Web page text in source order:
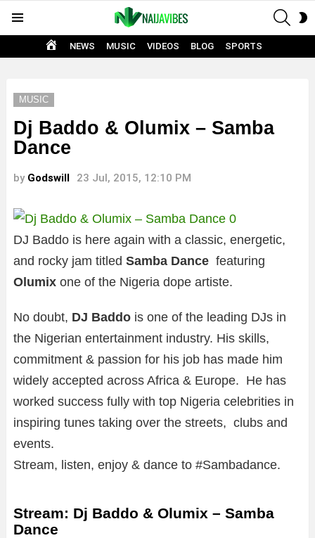
HOME
NEWS MUSIC VIDEOS BLOG SPORTS
MUSIC
Dj Baddo & Olumix – Samba
Dance
by Godswill 23 Jul, 2015, 12:10 PM
DJ Baddo is here again with a classic, energetic,
and rocky jam titled Samba Dance featuring
Olumix one of the Nigeria dope artiste.
No doubt, DJ Baddo is one of the leading DJs in
the Nigerian entertainment industry. His skills,
commitment & passion for his job has made him
widely accepted across Africa & Europe. He has
worked success fully with top Nigeria celebrities in
inspiring tunes taking over the streets, clubs and
events.
Stream, listen, enjoy & dance to #Sambadance.
Stream: Dj Baddo & Olumix – Samba
Dance